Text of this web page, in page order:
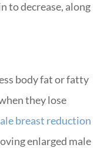
to decrease, along
body fat or fatty
they lose
breast reduction
enlarged male